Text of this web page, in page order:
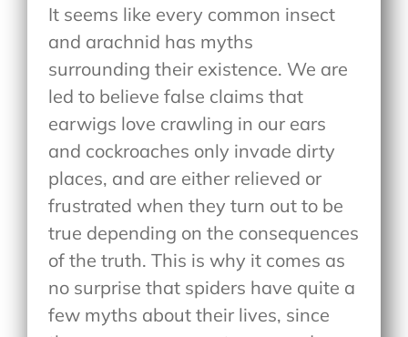
It seems like every common insect
and arachnid has myths
surrounding their existence. We are
led to believe false claims that
earwigs love crawling in our ears
and cockroaches only invade dirty
places, and are either relieved or
frustrated when they turn out to be
true depending on the consequences
of the truth. This is why it comes as
no surprise that spiders have quite a
few myths about their lives, since